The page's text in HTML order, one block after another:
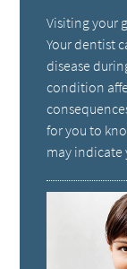
Visiting your
Your dentist
disease
condition
for you to
may